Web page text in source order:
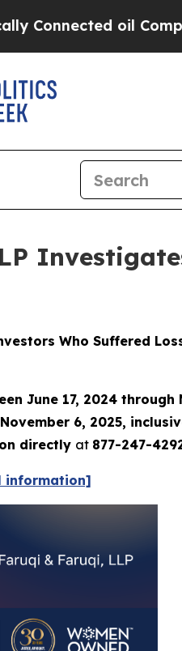
oil Companies
Who Suffered
June 17, 2024
6, 2025,
directly at 877-247-
information]